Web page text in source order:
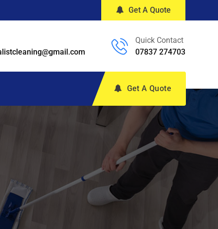
Get A Quote
Quick Contact
07837 274703
Get A Quote